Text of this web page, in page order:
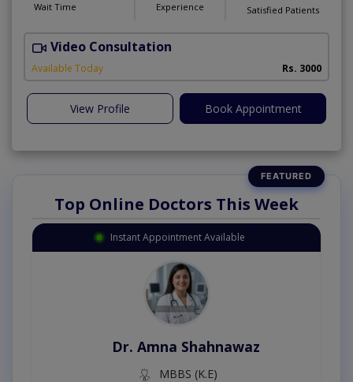
Wait Time Experience Satisfied Patients
Video Consultation
Available Today Rs. 3000
View Profile Book Appointment
Top Online Doctors This Week
Instant Appointment Available
Dr. Amna Shahnawaz
MBBS (K.E)